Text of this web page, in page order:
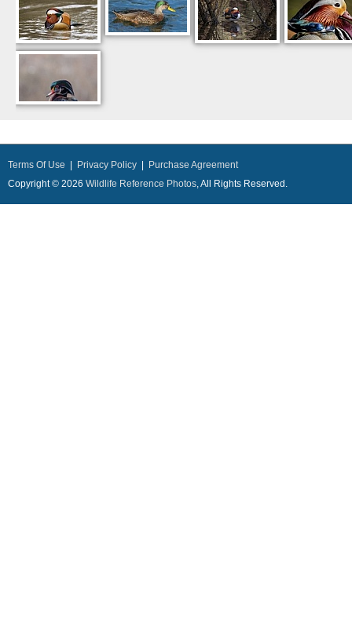
Terms Of Use Privacy Policy
Purchase Agreement
Copyright © 2026 Wildlife Reference Photos, All Rights Reserved.